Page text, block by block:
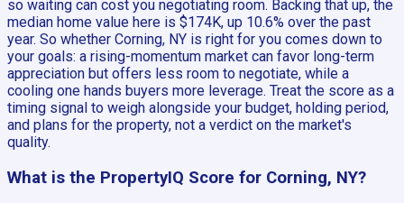
so waiting can cost you negotiating room. Backing that up, the
median home value here is $174K, up 10.6% over the past
year. So whether Corning, NY is right for you comes down to
your goals: a rising-momentum market can favor long-term
appreciation but offers less room to negotiate, while a
cooling one hands buyers more leverage. Treat the score as a
timing signal to weigh alongside your budget, holding period,
and plans for the property, not a verdict on the market's
quality.
What is the PropertyIQ Score for Corning, NY?